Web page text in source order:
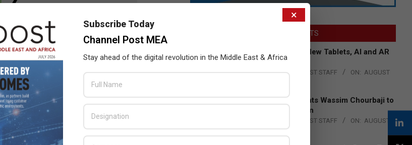
marketplace and end-to-end automation of
that can be easily and centrally managed
LATEST POSTS
Acer Introduces New Tablets, AI and AR
Glasses
BY: THE CHANNEL POST STAFF ON: AUGUST
Qualcomm Appoints Wassim Chourbaji to
Lead EMEA Region
THE CHANNEL POST STAFF ON: AUGUST
4, 2026
×
Subscribe Today
Channel Post MEA
Stay ahead of the digital revolution in the Middle East & Africa